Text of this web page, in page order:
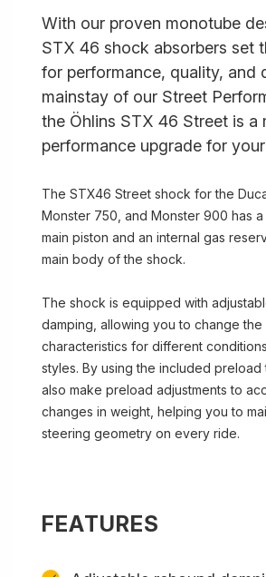
With our proven monotube
STX 46 shock absorbers set
for performance, quality, and
mainstay of our Street
the Öhlins STX 46 Street is a
performance upgrade for
The STX46 Street shock for the
Monster 750, and Monster 900 has a
main piston and an internal gas
main body of the shock.
The shock is equipped with
damping, allowing you to change the
characteristics for different
styles. By using the included preload
also make preload adjustments to
changes in weight, helping you to
steering geometry on every ride.
FEATURES